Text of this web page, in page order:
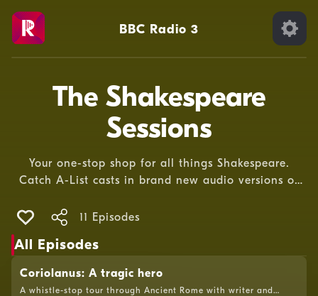
The Shakespeare
Sessions
Your one-stop shop for all things Shakespeare.
Catch A-List casts in brand new audio versions of
from the brightest minds on the bard’s life and
11 Episodes
All Episodes
Coriolanus: A tragic hero
A whistle-stop tour through Ancient Rome with writer and
BBC Radio 3